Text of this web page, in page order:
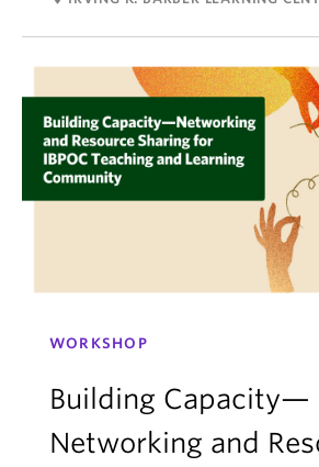
WORKSHOP
Building Capacity—
Networking and